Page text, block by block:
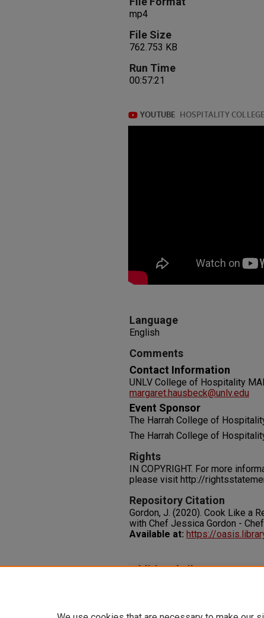
mp4
File Size
762.753 KB
Run Time
00:57:21
Language
English
Comments
Contact Information
UNLV College of Hospitality
margaret.hausbeck@unlv.edu
Event Sponsor
The Harrah College of
The Harrah College of
Rights
IN COPYRIGHT. For more
please visit http://
Repository Citation
Gordon, J. (2020). Cook Like a
with Chef Jessica Gordon -
Available at: https://
Additional Files